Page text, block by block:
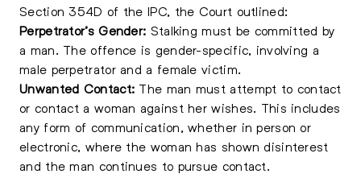
Section 354D of the IPC, the Court outlined:
Perpetrator’s Gender: Stalking must be committed by
a man. The offence is gender-specific, involving a
male perpetrator and a female victim.
Unwanted Contact: The man must attempt to contact
or contact a woman against her wishes. This includes
any form of communication, whether in person or
electronic, where the woman has shown disinterest
and the man continues to pursue contact.